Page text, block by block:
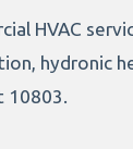
HVAC
hydronic
10803.